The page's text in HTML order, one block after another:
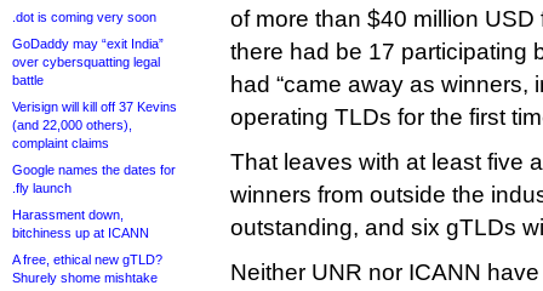
.dot is coming very soon
GoDaddy may “exit India”
over cybersquatting legal
battle
Verisign will kill off 37 Kevins
(and 22,000 others),
complaint claims
Google names the dates for
.fly launch
Harassment down,
bitchiness up at ICANN
A free, ethical new gTLD?
Shurely shome mishtake
of more than $40 million USD
there had be 17 participating
had “came away as winners,
operating TLDs for the first
That leaves with at least five
winners from outside the
outstanding, and six gTLDs
Neither UNR nor ICANN